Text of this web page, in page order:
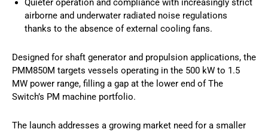
Quieter operation and compliance with increasingly strict
airborne and underwater radiated noise regulations
thanks to the absence of external cooling fans.
Designed for shaft generator and propulsion applications, the
PMM850M targets vessels operating in the 500 kW to 1.5
MW power range, filling a gap at the lower end of The
Switch’s PM machine portfolio.
The launch addresses a growing market need for a smaller